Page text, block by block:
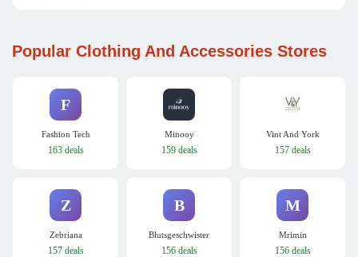
Popular Clothing And Accessories Stores
F
Fashion Tech
163 deals
Minooy
159 deals
Vint And York
157 deals
Z
Zebriana
157 deals
B
Blutsgeschwister
156 deals
M
Mrimin
156 deals